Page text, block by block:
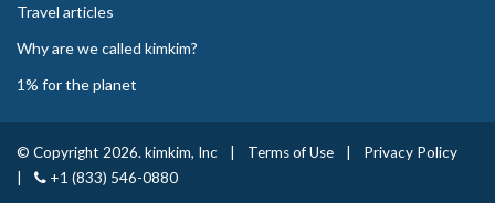
Travel articles
Why are we called kimkim?
1% for the planet
© Copyright 2026. kimkim, Inc Terms of Use
Privacy Policy
+1 (833) 546-0880